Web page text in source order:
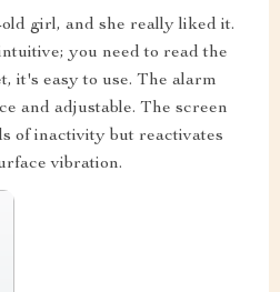
girl, and she really liked it.
you need to read the
it's easy to use. The alarm
and adjustable. The screen
of inactivity but reactivates
vibration.